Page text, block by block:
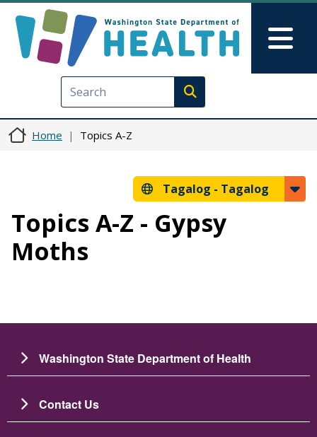
Execute search
Home Topics A-Z
Tagalog - Tagalog
Topics A-Z - Gypsy
Moths
Washington State Department of Health
Contact Us